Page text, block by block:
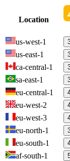
Location
us-west-1
us-east-1
ca-central-1
sa-east-1
eu-central-1
eu-west-2
eu-west-3
eu-north-1
eu-south-1
af-south-1